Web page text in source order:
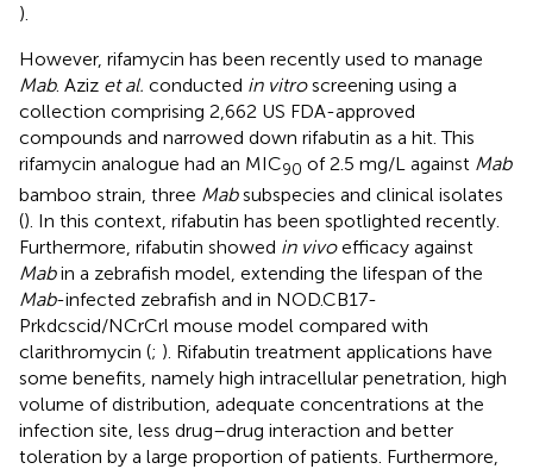
).
However, rifamycin has been recently used to manage
Mab. Aziz et al. conducted in vitroscreening using a
collection comprising 2,662 US FDA-approved
compounds and narrowed down rifabutin as a hit. This
rifamycin analogue had an MIC90 of 2.5 mg/L against Mab
bamboo strain, three Mabsubspecies and clinical isolates
(). In this context, rifabutin has been spotlighted recently.
Furthermore, rifabutin showed in vivoefficacy against
Mabin a zebrafish model, extending the lifespan of the
Mab-infected zebrafish and in NOD.CB17-
Prkdcscid/NCrCrl mouse model compared with
clarithromycin (; ). Rifabutin treatment applications have
some benefits, namely high intracellular penetration, high
volume of distribution, adequate concentrations at the
infection site, less drug–drug interaction and better
toleration by a large proportion of patients. Furthermore,